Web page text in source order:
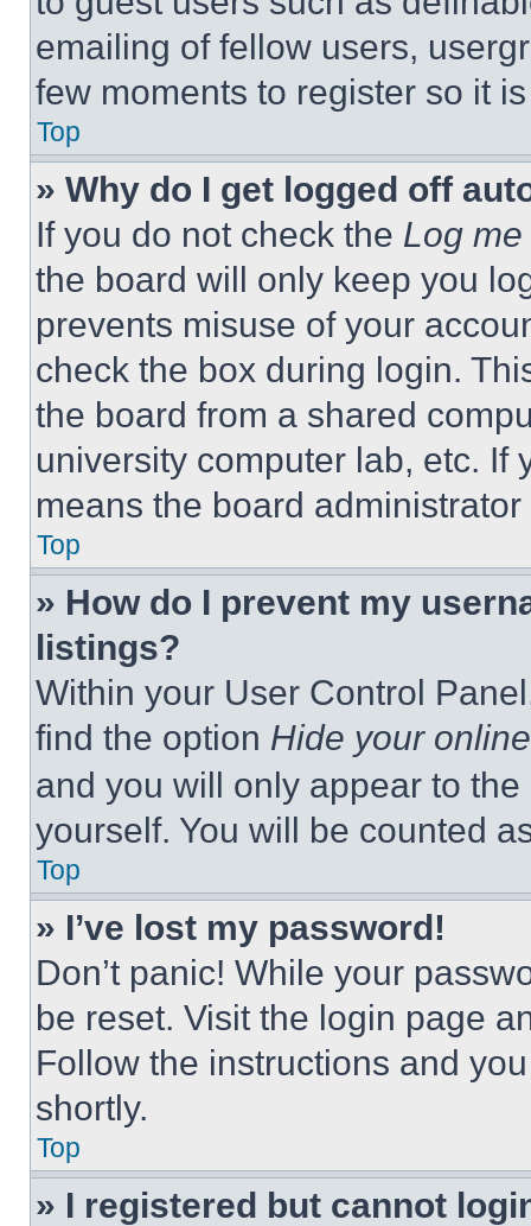
emailing of fellow users,
few moments to register so it
Top
» Why do I get logged off
If you do not check the Log
the board will only keep you
prevents misuse of your
check the box during login.
the board from a shared
university computer lab, etc. If
means the board
Top
» How do I prevent my
listings?
Within your User Control
find the option Hide your
and you will only appear to
yourself. You will be counted
Top
» I’ve lost my password!
Don’t panic! While your
be reset. Visit the login page
Follow the instructions and
shortly.
Top
» I registered but cannot